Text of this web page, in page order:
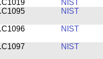
NIST
NIST
NIST
NIST